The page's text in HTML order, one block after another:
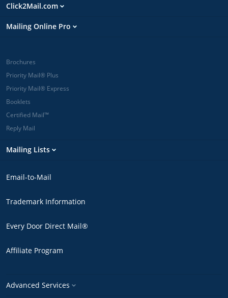
Click2Mail.com
Mailing Online Pro
Brochures
Priority Mail® Plus
Priority Mail® Express
Booklets
Certified Mail™
Reply Mail
Mailing Lists
Email-to-Mail
Trademark Information
Every Door Direct Mail®
Affiliate Program
Advanced Services